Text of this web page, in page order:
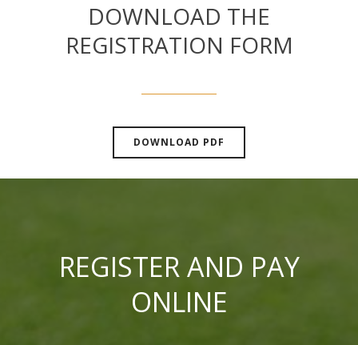
DOWNLOAD THE
REGISTRATION FORM
DOWNLOAD PDF
REGISTER AND PAY
ONLINE